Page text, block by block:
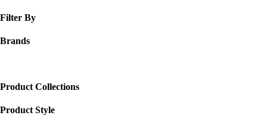
Filter By
Brands
Product Collections
Product Style